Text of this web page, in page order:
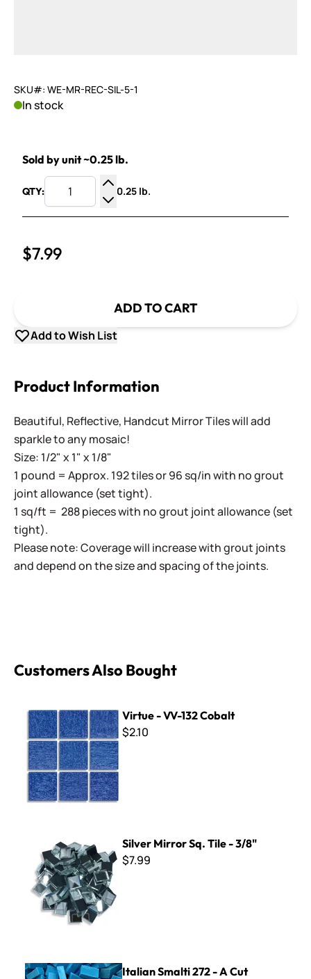
SKU#: WE-MR-REC-SIL-5-1
In stock
Sold by unit ~0.25 lb.
QTY:
Increase Quantity
Decrease Quantity
0.25 lb.
$7.99
ADD TO CART
Add to Wish List
Product Information
Beautiful, Reflective, Handcut Mirror Tiles will add
sparkle to any mosaic!
Size: 1/2" x 1" x 1/8"
1 pound = Approx. 192 tiles or 96 sq/in with no grout
joint allowance (set tight).
1 sq/ft = 288 pieces with no grout joint allowance (set
tight).
Please note: Coverage will increase with grout joints
and depend on the size and spacing of the joints.
Customers Also Bought
Virtue - VV-132 Cobalt
$2.10
Silver Mirror Sq. Tile - 3/8"
$7.99
Italian Smalti 272 - A Cut
Italian Smalti 272 - A Cut